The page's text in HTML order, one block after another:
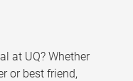
at UQ? Whether
or best friend,